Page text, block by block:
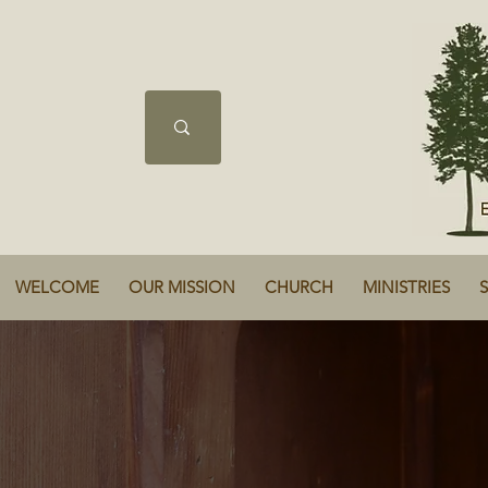
WELCOME OUR MISSION CHURCH MINISTRIES